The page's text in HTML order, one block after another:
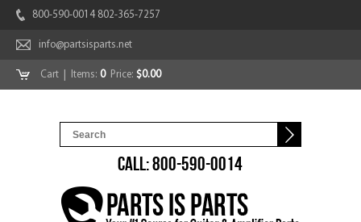
800-590-0014 802-365-7257
info@partsisparts.net
Cart | Items: 0Price: $0.00
CALL: 800-590-0014